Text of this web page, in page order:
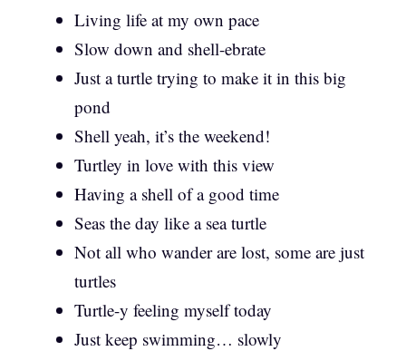
Living life at my own pace
Slow down and shell-ebrate
Just a turtle trying to make it in this big
pond
Shell yeah, it’s the weekend!
Turtley in love with this view
Having a shell of a good time
Seas the day like a sea turtle
Not all who wander are lost, some are just
turtles
Turtle-y feeling myself today
Just keep swimming… slowly